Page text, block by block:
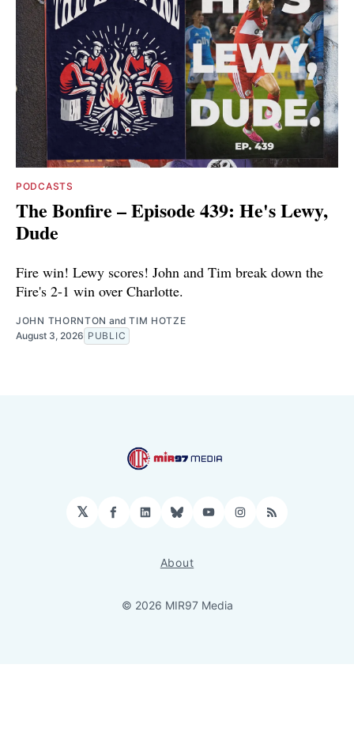
PODCASTS
The Bonfire – Episode 439: He's Lewy,
Dude
Fire win! Lewy scores! John and Tim break down the
Fire's 2-1 win over Charlotte.
JOHN THORNTON andTIM HOTZE
August 3, 2026 PUBLIC
𝕏 Facebook
LinkedIn
BlueskyYouTubeInstagram
RSS
About
© 2026 MIR97 Media